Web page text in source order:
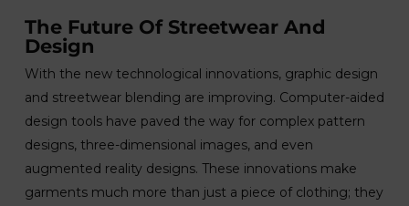
The Future Of Streetwear And
Design
With the new technological innovations, graphic design
and streetwear blending are improving. Computer-aided
design tools have paved the way for complex pattern
designs, three-dimensional images, and even
augmented reality designs. These innovations make
garments much more than just a piece of clothing; they